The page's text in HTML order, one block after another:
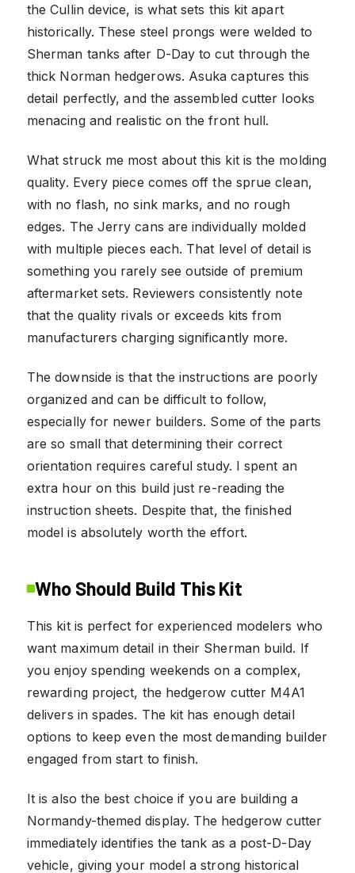
the Cullin device, is what sets this kit apart
historically. These steel prongs were welded to
Sherman tanks after D-Day to cut through the
thick Norman hedgerows. Asuka captures this
detail perfectly, and the assembled cutter looks
menacing and realistic on the front hull.
What struck me most about this kit is the molding
quality. Every piece comes off the sprue clean,
with no flash, no sink marks, and no rough
edges. The Jerry cans are individually molded
with multiple pieces each. That level of detail is
something you rarely see outside of premium
aftermarket sets. Reviewers consistently note
that the quality rivals or exceeds kits from
manufacturers charging significantly more.
The downside is that the instructions are poorly
organized and can be difficult to follow,
especially for newer builders. Some of the parts
are so small that determining their correct
orientation requires careful study. I spent an
extra hour on this build just re-reading the
instruction sheets. Despite that, the finished
model is absolutely worth the effort.
Who Should Build This Kit
This kit is perfect for experienced modelers who
want maximum detail in their Sherman build. If
you enjoy spending weekends on a complex,
rewarding project, the hedgerow cutter M4A1
delivers in spades. The kit has enough detail
options to keep even the most demanding builder
engaged from start to finish.
It is also the best choice if you are building a
Normandy-themed display. The hedgerow cutter
immediately identifies the tank as a post-D-Day
vehicle, giving your model a strong historical